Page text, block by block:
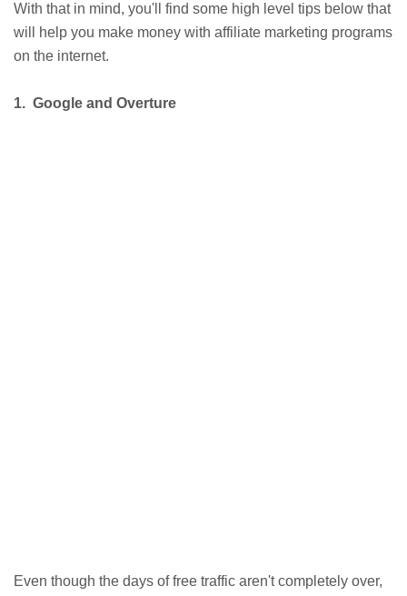
With that in mind, you'll find some high level tips below that
will help you make money with affiliate marketing programs
on the internet.
1. Google and Overture
Even though the days of free traffic aren't completely over,